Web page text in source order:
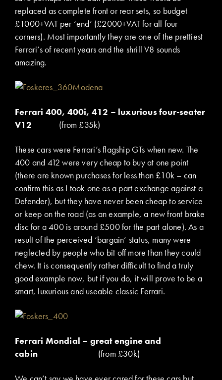
replaced as complete front or rear sets, so budget
£1000+VAT per ‘end’ (£2000+VAT for all four
corners). Most importantly they are one of the prettiest
Ferrari’s of recent years and the shrill V8 sounds
amazing.
Ferrari 400, 400i, 412 – luxurious four-seater
V12 (from £35k)
These cars were Ferrari’s flagship GTs when new. The
400 and 412 were very cheap to buy at one point
(there are known purchases for less than £10k – can
confirm this as I took one as a part exchange against a
Defender), but they have never been cheap to service
or keep on the road (as an example, a new front brake
disc for a 400 is around £500 for the part alone). As a
result of the perceived ‘bargain’ status, many were
neglected by people who bit off more than they could
chew. It is consequently rather difficult to find a truly
good example now, but if you do, it will prove to be a
smart, luxurious and useable classic Ferrari.
Ferrari Mondial – great engine and
cabin (from £30k)